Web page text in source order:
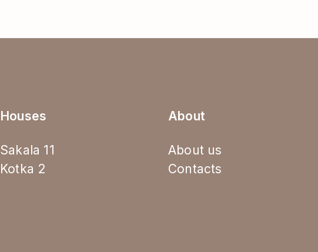
Houses
Sakala 11
Kotka 2
About
About us
Contacts